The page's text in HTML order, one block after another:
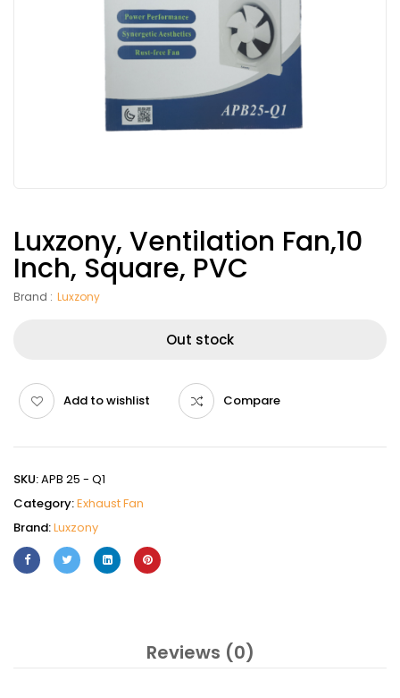
Luxzony, Ventilation Fan,10
Inch, Square, PVC
Brand : Luxzony
Out stock
Add to wishlist Compare
SKU:APB 25 - Q1
Category:Exhaust Fan
Brand:Luxzony
Reviews (0)